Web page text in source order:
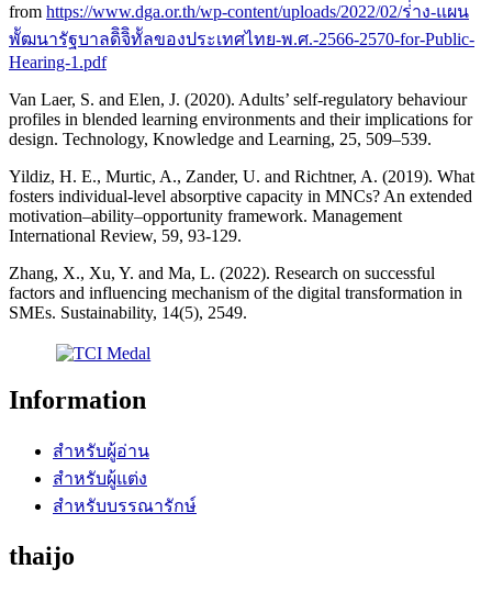
from https://www.dga.or.th/wp-content/uploads/2022/02/ร่่าง-แผน
พััฒนารัฐบาลดิิจิิทััลของประเทศไทย-พ.ศ.-2566-2570-for-Public-
Hearing-1.pdf
Van Laer, S. and Elen, J. (2020). Adults’ self-regulatory behaviour
profiles in blended learning environments and their implications for
design. Technology, Knowledge and Learning, 25, 509–539.
Yildiz, H. E., Murtic, A., Zander, U. and Richtner, A. (2019). What
fosters individual-level absorptive capacity in MNCs? An extended
motivation–ability–opportunity framework. Management
International Review, 59, 93-129.
Zhang, X., Xu, Y. and Ma, L. (2022). Research on successful
factors and influencing mechanism of the digital transformation in
SMEs. Sustainability, 14(5), 2549.
Information
สำหรับผู้อ่าน
สำหรับผู้แต่ง
สำหรับบรรณารักษ์
thaijo